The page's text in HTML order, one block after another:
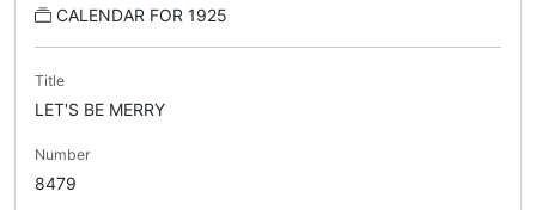
CALENDAR FOR 1925
Title
LET'S BE MERRY
Number
8479